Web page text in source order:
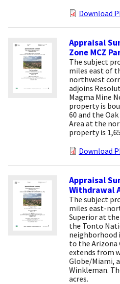
Download
Appraisal
Zone MCZ
The subject
miles east of
northwest
adjoins
Magma Mine
property is
60 and the
Area at the
property is
Download
Appraisal
Withdrawal
The subject
miles east-
Superior at
the Tonto
neighborhood
to the Arizona
extends from
Globe/Miami,
Winkleman.
acres.